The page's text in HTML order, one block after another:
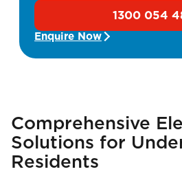
1300 054
Enquire Now
Comprehensive
Solutions for
Residents